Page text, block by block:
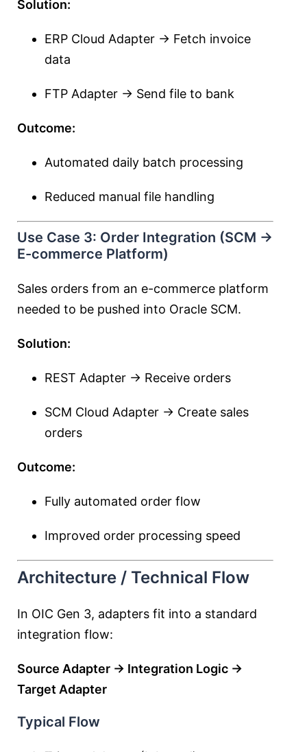
Solution:
ERP Cloud Adapter → Fetch invoice
data
FTP Adapter → Send file to bank
Outcome:
Automated daily batch processing
Reduced manual file handling
Use Case 3: Order Integration (SCM →
E-commerce Platform)
Sales orders from an e-commerce platform
needed to be pushed into Oracle SCM.
Solution:
REST Adapter → Receive orders
SCM Cloud Adapter → Create sales
orders
Outcome:
Fully automated order flow
Improved order processing speed
Architecture / Technical Flow
In OIC Gen 3, adapters fit into a standard
integration flow:
Source Adapter → Integration Logic →
Target Adapter
Typical Flow